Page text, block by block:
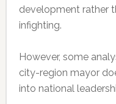
development rather
infighting.
However, some
city-region mayor
into national